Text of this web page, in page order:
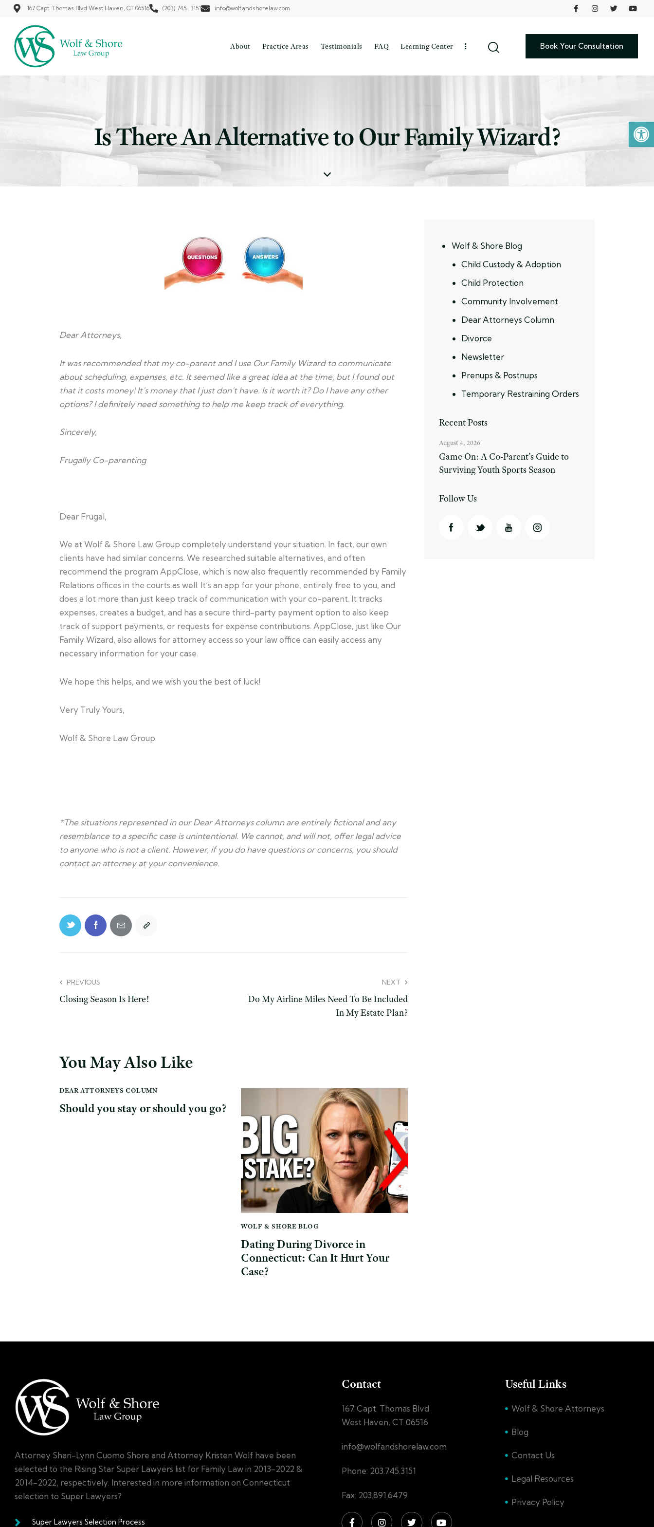
Open toolbar
167 Capt. Thomas Blvd West Haven, CT 06516 (203) 745-3151 info@wolfandshorelaw.com
About Practice Areas Testimonials FAQ Learning Center Book Your Consultation
Is There An Alternative to Our Family Wizard?
Dear Attorneys,
It was recommended that my co-parent and I use Our Family Wizard to communicate
about scheduling, expenses, etc. It seemed like a great idea at the time, but I found out
that it costs money! It’s money that I just don’t have. Is it worth it? Do I have any other
options? I definitely need something to help me keep track of everything.
Sincerely,
Frugally Co-parenting
Dear Frugal,
We at Wolf & Shore Law Group completely understand your situation. In fact, our own
clients have had similar concerns. We researched suitable alternatives, and often
recommend the program AppClose, which is now also frequently recommended by Family
Relations offices in the courts as well. It’s an app for your phone, entirely free to you, and
does a lot more than just keep track of communication with your co-parent. It tracks
expenses, creates a budget, and has a secure third-party payment option to also keep
track of support payments, or requests for expense contributions. AppClose, just like Our
Family Wizard, also allows for attorney access so your law office can easily access any
necessary information for your case.
We hope this helps, and we wish you the best of luck!
Very Truly Yours,
Wolf & Shore Law Group
*The situations represented in our Dear Attorneys column are entirely fictional and any
resemblance to a specific case is unintentional. We cannot, and will not, offer legal advice
to anyone who is not a client. However, if you do have questions or concerns, you should
contact an attorney at your convenience.
PREVIOUS
Closing Season Is Here!
NEXT
Do My Airline Miles Need To Be Included
In My Estate Plan?
You May Also Like
DEAR ATTORNEYS COLUMN
Should you stay or should you go?
WOLF & SHORE BLOG
Dating During Divorce in
Connecticut: Can It Hurt Your
Case?
Wolf & Shore Blog
Child Custody & Adoption
Child Protection
Community Involvement
Dear Attorneys Column
Divorce
Newsletter
Prenups & Postnups
Temporary Restraining Orders
Recent Posts
August 4, 2026
Game On: A Co-Parent’s Guide to
Surviving Youth Sports Season
Follow Us
Attorney Shari-Lynn Cuomo Shore and Attorney Kristen Wolf have been
selected to the Rising Star Super Lawyers list for Family Law in 2013-2022 &
2014-2022, respectively. Interested in more information on Connecticut
selection to Super Lawyers?
Super Lawyers Selection Process
Contact
167 Capt. Thomas Blvd
West Haven, CT 06516
info@wolfandshorelaw.com
Phone: 203.745.3151
Fax: 203.891.6479
Useful Links
Wolf & Shore Attorneys
Blog
Contact Us
Legal Resources
Privacy Policy